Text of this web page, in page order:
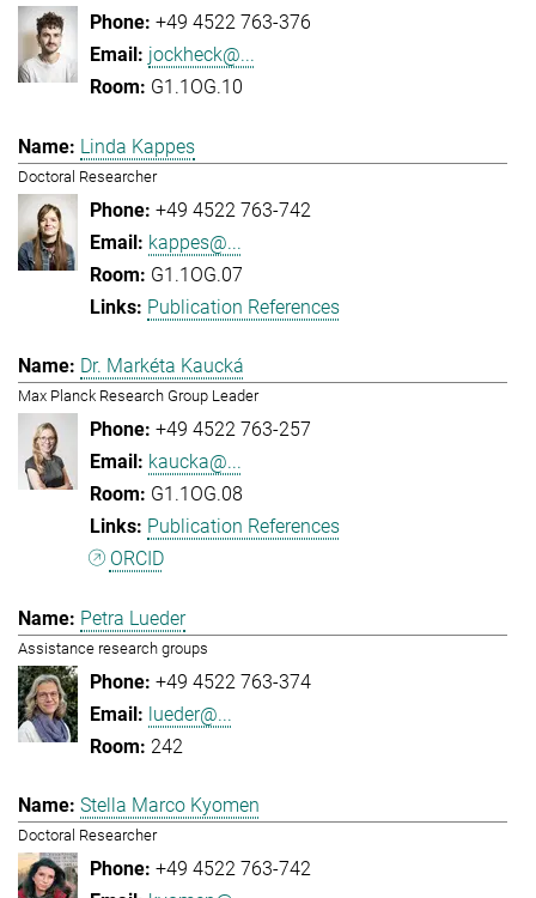
+49 4522 763-376
jockheck@...
G1.1OG.10
Linda Kappes
Doctoral Researcher
+49 4522 763-742
kappes@...
G1.1OG.07
Publication References
Dr. Markéta Kaucká
Max Planck Research Group Leader
+49 4522 763-257
kaucka@...
G1.1OG.08
Publication References
ORCID
Petra Lueder
Assistance research groups
+49 4522 763-374
lueder@...
242
Stella Marco Kyomen
Doctoral Researcher
+49 4522 763-742